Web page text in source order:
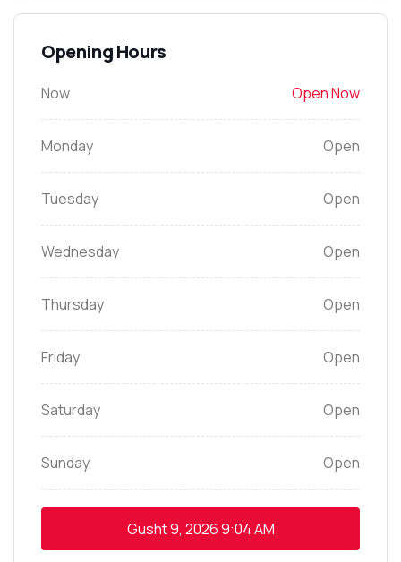
Opening Hours
Now Open Now
Monday Open
Tuesday Open
Wednesday Open
Thursday Open
Friday Open
Saturday Open
Sunday Open
Gusht 9, 20269:04 AM